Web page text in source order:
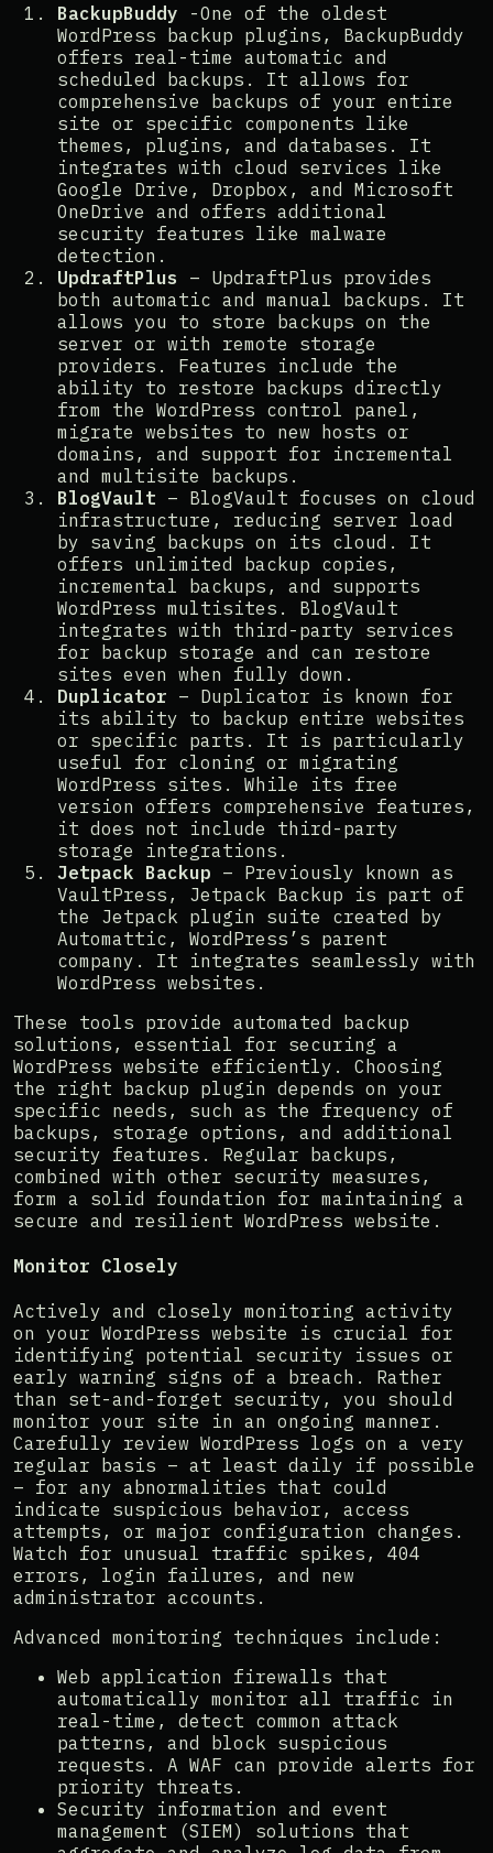
BackupBuddy -One of the oldest
WordPress backup plugins, BackupBuddy
offers real-time automatic and
scheduled backups. It allows for
comprehensive backups of your entire
site or specific components like
themes, plugins, and databases. It
integrates with cloud services like
Google Drive, Dropbox, and Microsoft
OneDrive and offers additional
security features like malware
detection​​.
UpdraftPlus – UpdraftPlus provides
both automatic and manual backups. It
allows you to store backups on the
server or with remote storage
providers. Features include the
ability to restore backups directly
from the WordPress control panel,
migrate websites to new hosts or
domains, and support for incremental
and multisite backups​​.
BlogVault – BlogVault focuses on cloud
infrastructure, reducing server load
by saving backups on its cloud. It
offers unlimited backup copies,
incremental backups, and supports
WordPress multisites. BlogVault
integrates with third-party services
for backup storage and can restore
sites even when fully down​​.
Duplicator – Duplicator is known for
its ability to backup entire websites
or specific parts. It is particularly
useful for cloning or migrating
WordPress sites. While its free
version offers comprehensive features,
it does not include third-party
storage integrations​​.
Jetpack Backup – Previously known as
VaultPress, Jetpack Backup is part of
the Jetpack plugin suite created by
Automattic, WordPress’s parent
company. It integrates seamlessly with
WordPress websites​​.
These tools provide automated backup
solutions, essential for securing a
WordPress website efficiently. Choosing
the right backup plugin depends on your
specific needs, such as the frequency of
backups, storage options, and additional
security features. Regular backups,
combined with other security measures,
form a solid foundation for maintaining a
secure and resilient WordPress website.
Monitor Closely
Actively and closely monitoring activity
on your WordPress website is crucial for
identifying potential security issues or
early warning signs of a breach. Rather
than set-and-forget security, you should
monitor your site in an ongoing manner.
Carefully review WordPress logs on a very
regular basis – at least daily if possible
– for any abnormalities that could
indicate suspicious behavior, access
attempts, or major configuration changes.
Watch for unusual traffic spikes, 404
errors, login failures, and new
administrator accounts.
Advanced monitoring techniques include:
Web application firewalls that
automatically monitor all traffic in
real-time, detect common attack
patterns, and block suspicious
requests. A WAF can provide alerts for
priority threats.
Security information and event
management (SIEM) solutions that